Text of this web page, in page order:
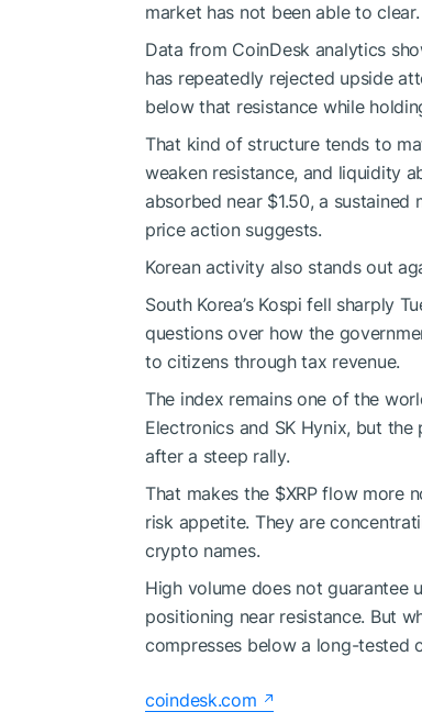
market has not been able to clear.
Data from CoinDesk analytics
has repeatedly rejected upside
below that resistance while
That kind of structure tends to
weaken resistance, and liquidity
absorbed near $1.50, a
price action suggests.
Korean activity also stands out
South Korea’s Kospi fell sharply
questions over how the
to citizens through tax revenue.
The index remains one of the
Electronics and SK Hynix, but
after a steep rally.
That makes the $XRPflow more
risk appetite. They are
crypto names.
High volume does not guarantee
positioning near resistance. But
compresses below a long-tested
coindesk.com